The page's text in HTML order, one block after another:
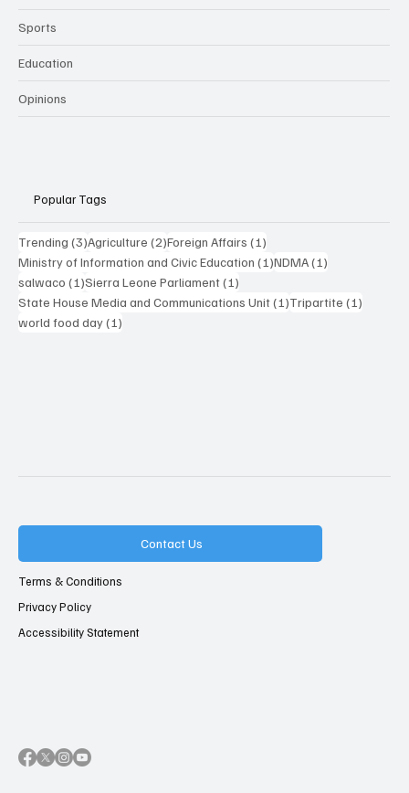
Sports
Education
Opinions
Popular Tags
Trending (3)3 posts
Agriculture (2)2 posts
Foreign Affairs (1)
Ministry of Information and Civic Education (1)1 post
NDMA(1)
salwaco (1)1 post
Sierra Leone Parliament(1)
State House Media and Communications Unit(1)1 post
Tripartite (1)
world food day(1)
Contact Us
Terms & Conditions
Privacy Policy
Accessibility Statement